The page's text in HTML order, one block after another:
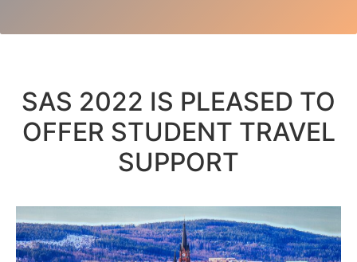
SAS 2022 IS PLEASED TO
OFFER STUDENT TRAVEL
SUPPORT